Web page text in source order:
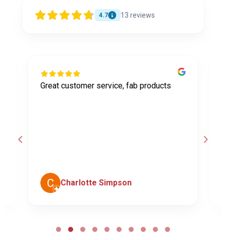
4.7 13 reviews
Great customer service, fab products
Charlotte Simpson